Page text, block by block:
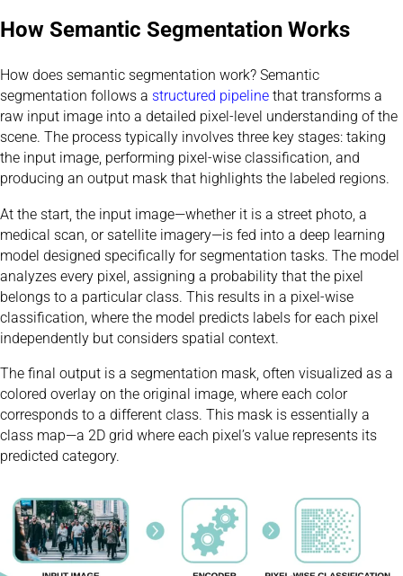
How Semantic Segmentation Works
How does semantic segmentation work? Semantic
segmentation follows a structured pipeline that transforms a
raw input image into a detailed pixel-level understanding of the
scene. The process typically involves three key stages: taking
the input image, performing pixel-wise classification, and
producing an output mask that highlights the labeled regions.
At the start, the input image—whether it is a street photo, a
medical scan, or satellite imagery—is fed into a deep learning
model designed specifically for segmentation tasks. The model
analyzes every pixel, assigning a probability that the pixel
belongs to a particular class. This results in a pixel-wise
classification, where the model predicts labels for each pixel
independently but considers spatial context.
The final output is a segmentation mask, often visualized as a
colored overlay on the original image, where each color
corresponds to a different class. This mask is essentially a
class map—a 2D grid where each pixel’s value represents its
predicted category.